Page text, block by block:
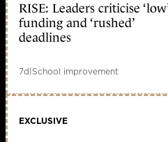
RISE: Leaders criticise ‘low’
funding and ‘rushed’
deadlines
7d|School improvement
EXCLUSIVE